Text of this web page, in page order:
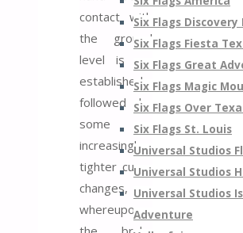
Six Flags
Six Flags Fiesta
Six Flags Great
Six Flags Magic
Six Flags Over
Six Flags St. Louis
Universal Studios
Universal Studios
Universal Studios
Adventure
contact with
the ground
level is re-
established,
followed by
some
increasingly
tighter curve
changes,
whereupon